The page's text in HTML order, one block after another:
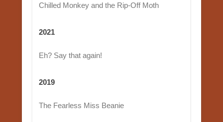
Chilled Monkey and the Rip-Off Moth
2021
Eh? Say that again!
2019
The Fearless Miss Beanie